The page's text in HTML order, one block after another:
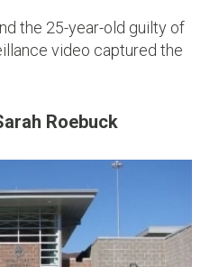
the 25-year-old guilty of
video captured the
Roebuck